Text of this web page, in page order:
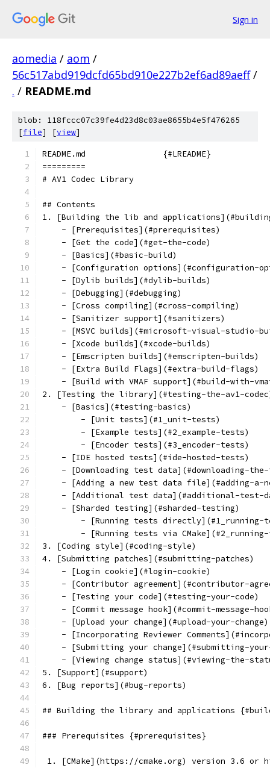
Sign in
aomedia / aom /
56c517abd919dcfd65bd910e227b2ef6ad89aeff /
. / README.md
blob: 118fccc07c39fe4d23d8c03ae8655b4e5f476265
[file] [view]
README.md                {#LREADME}
=========
# AV1 Codec Library
## Contents
1. [Building the lib and
    - [Prerequisites](#prerequisites)
    - [Get the code](#get-the-code)
    - [Basics](#basic-build)
- [Configuration options](#configuration-
    - [Dylib builds](#dylib-builds)
    - [Debugging](#debugging)
    - [Cross compiling](#cross-compiling)
    - [Sanitizer support](#sanitizers)
- [MSVC builds](#microsoft-visual-studio-
    - [Xcode builds](#xcode-builds)
    - [Emscripten builds](#emscripten-builds)
    - [Extra Build Flags](#extra-build-flags)
- [Build with VMAF support](#build-with-
2. [Testing the library](#testing-the-av1-
    - [Basics](#testing-basics)
        - [Unit tests](#1_unit-tests)
        - [Example tests](#2_example-tests)
        - [Encoder tests](#3_encoder-tests)
    - [IDE hosted tests](#ide-hosted-tests)
- [Downloading test data](#downloading-
- [Adding a new test data file](#adding-a-
- [Additional test data](#additional-test-
    - [Sharded testing](#sharded-testing)
- [Running tests directly](#1_running-
- [Running tests via
3. [Coding style](#coding-style)
4. [Submitting patches](#submitting-patches)
    - [Login cookie](#login-cookie)
- [Contributor agreement](#contributor-
    - [Testing your code](#testing-your-code)
- [Commit message hook](#commit-message-
    - [Upload your change](#upload-your-change)
- [Incorporating Reviewer
- [Submitting your change](#submitting-
- [Viewing change status](#viewing-the-
5. [Support](#support)
6. [Bug reports](#bug-reports)
## Building the library and applications
### Prerequisites {#prerequisites}
1. [CMake](https://cmake.org) version 3.6 or